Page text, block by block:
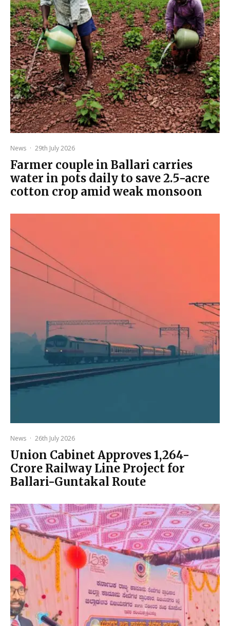
News · 29th July 2026
Farmer couple in Ballari carries
water in pots daily to save 2.5-acre
cotton crop amid weak monsoon
News · 26th July 2026
Union Cabinet Approves ₹1,264-
Crore Railway Line Project for
Ballari-Guntakal Route